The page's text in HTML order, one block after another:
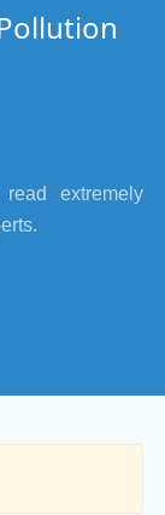
extremely